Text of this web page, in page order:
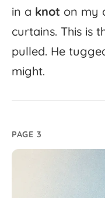
in a knot on my
curtains. This is
pulled. He
might.
PAGE 3